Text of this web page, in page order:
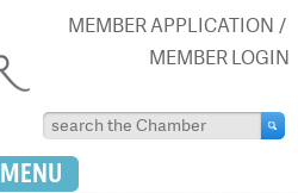
MEMBER APPLICATION
MEMBER LOGIN
MENU